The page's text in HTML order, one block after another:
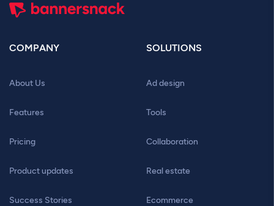
COMPANY
About Us
Features
Pricing
Product updates
Success Stories
SOLUTIONS
Ad design
Tools
Collaboration
Real estate
Ecommerce